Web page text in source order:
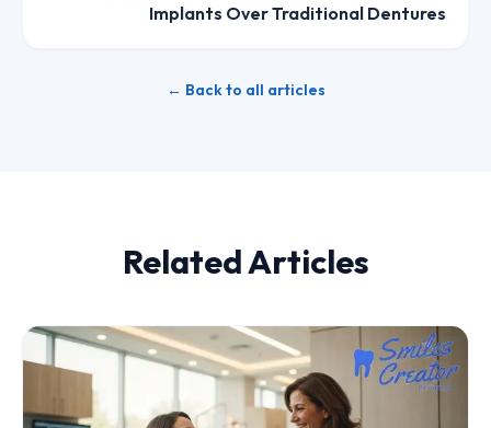
Implants Over Traditional Dentures
← Back to all articles
Related Articles